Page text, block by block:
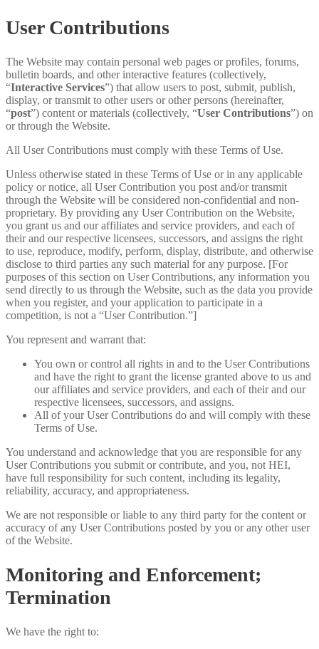
User Contributions
The Website may contain personal web pages or profiles, forums,
bulletin boards, and other interactive features (collectively,
“Interactive Services”) that allow users to post, submit, publish,
display, or transmit to other users or other persons (hereinafter,
“post”) content or materials (collectively, “User Contributions”) on
or through the Website.
All User Contributions must comply with these Terms of Use.
Unless otherwise stated in these Terms of Use or in any applicable
policy or notice, all User Contribution you post and/or transmit
through the Website will be considered non-confidential and non-
proprietary. By providing any User Contribution on the Website,
you grant us and our affiliates and service providers, and each of
their and our respective licensees, successors, and assigns the right
to use, reproduce, modify, perform, display, distribute, and otherwise
disclose to third parties any such material for any purpose. [For
purposes of this section on User Contributions, any information you
send directly to us through the Website, such as the data you provide
when you register, and your application to participate in a
competition, is not a “User Contribution.”]
You represent and warrant that:
You own or control all rights in and to the User Contributions
and have the right to grant the license granted above to us and
our affiliates and service providers, and each of their and our
respective licensees, successors, and assigns.
All of your User Contributions do and will comply with these
Terms of Use.
You understand and acknowledge that you are responsible for any
User Contributions you submit or contribute, and you, not HEI,
have full responsibility for such content, including its legality,
reliability, accuracy, and appropriateness.
We are not responsible or liable to any third party for the content or
accuracy of any User Contributions posted by you or any other user
of the Website.
Monitoring and Enforcement;
Termination
We have the right to: